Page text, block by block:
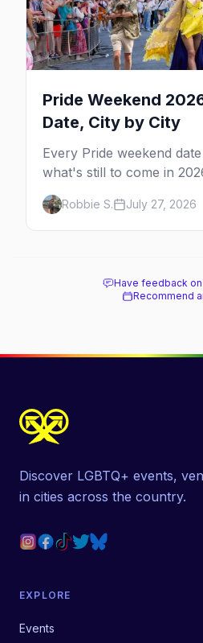
Pride Weekend
Date, City by City
Every Pride weekend
what's still to come in
calendar, city by city,
to Palm Springs in
Robbie S. July 27, 2026
Have feedback
Recommend
Discover LGBTQ+ events,
in cities across the country.
EXPLORE
Events